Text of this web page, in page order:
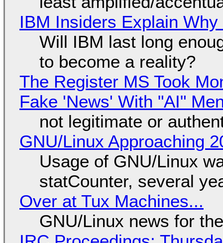
IBM Insiders Explain
Will IBM last long
to become a reality?
The Register MS Took
Fake 'News' With "AI"
not legitimate or
GNU/Linux Approaching
Usage of GNU/Linux
statCounter, several
Over at Tux Machines...
GNU/Linux news for